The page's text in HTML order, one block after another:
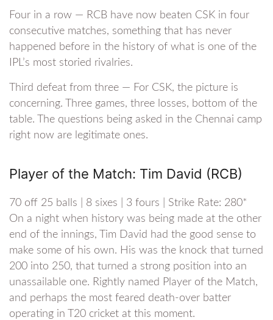
Four in a row — RCB have now beaten CSK in four
consecutive matches, something that has never
happened before in the history of what is one of the
IPL’s most storied rivalries.
Third defeat from three — For CSK, the picture is
concerning. Three games, three losses, bottom of the
table. The questions being asked in the Chennai camp
right now are legitimate ones.
Player of the Match: Tim David (RCB)
70 off 25 balls | 8 sixes | 3 fours | Strike Rate: 280*
On a night when history was being made at the other
end of the innings, Tim David had the good sense to
make some of his own. His was the knock that turned
200 into 250, that turned a strong position into an
unassailable one. Rightly named Player of the Match,
and perhaps the most feared death-over batter
operating in T20 cricket at this moment.